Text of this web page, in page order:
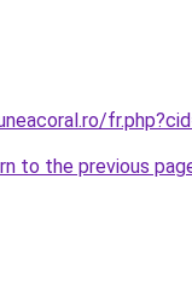
to the previous